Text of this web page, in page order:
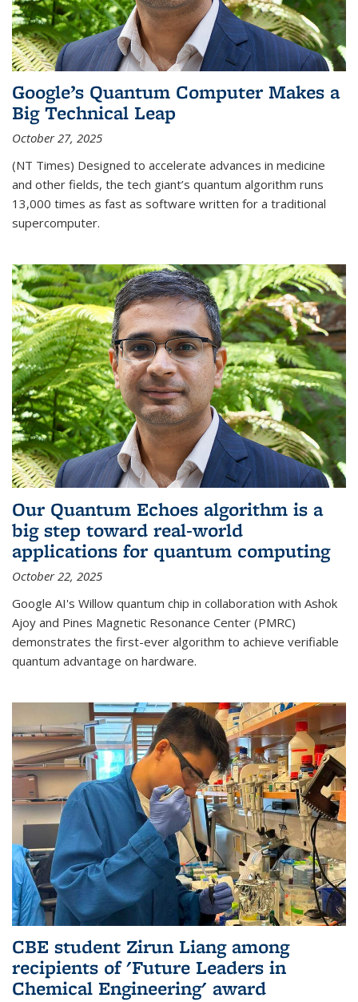
Google’s Quantum Computer Makes a
Big Technical Leap
October 27, 2025
(NT Times) Designed to accelerate advances in medicine
and other fields, the tech giant’s quantum algorithm runs
13,000 times as fast as software written for a traditional
supercomputer.
Our Quantum Echoes algorithm is a
big step toward real-world
applications for quantum computing
October 22, 2025
Google AI's Willow quantum chip in collaboration with Ashok
Ajoy and Pines Magnetic Resonance Center (PMRC)
demonstrates the first-ever algorithm to achieve verifiable
quantum advantage on hardware.
CBE student Zirun Liang among
recipients of 'Future Leaders in
Chemical Engineering' award